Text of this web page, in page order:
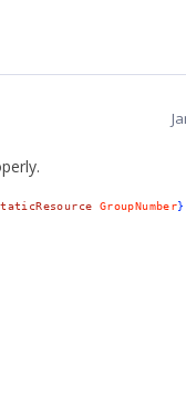
.
GroupNumber},